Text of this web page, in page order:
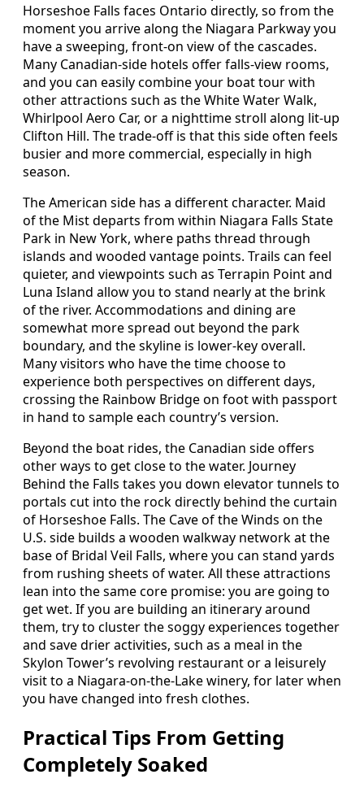
Horseshoe Falls faces Ontario directly, so from the
moment you arrive along the Niagara Parkway you
have a sweeping, front-on view of the cascades.
Many Canadian-side hotels offer falls-view rooms,
and you can easily combine your boat tour with
other attractions such as the White Water Walk,
Whirlpool Aero Car, or a nighttime stroll along lit-up
Clifton Hill. The trade-off is that this side often feels
busier and more commercial, especially in high
season.
The American side has a different character. Maid
of the Mist departs from within Niagara Falls State
Park in New York, where paths thread through
islands and wooded vantage points. Trails can feel
quieter, and viewpoints such as Terrapin Point and
Luna Island allow you to stand nearly at the brink
of the river. Accommodations and dining are
somewhat more spread out beyond the park
boundary, and the skyline is lower-key overall.
Many visitors who have the time choose to
experience both perspectives on different days,
crossing the Rainbow Bridge on foot with passport
in hand to sample each country’s version.
Beyond the boat rides, the Canadian side offers
other ways to get close to the water. Journey
Behind the Falls takes you down elevator tunnels to
portals cut into the rock directly behind the curtain
of Horseshoe Falls. The Cave of the Winds on the
U.S. side builds a wooden walkway network at the
base of Bridal Veil Falls, where you can stand yards
from rushing sheets of water. All these attractions
lean into the same core promise: you are going to
get wet. If you are building an itinerary around
them, try to cluster the soggy experiences together
and save drier activities, such as a meal in the
Skylon Tower’s revolving restaurant or a leisurely
visit to a Niagara-on-the-Lake winery, for later when
you have changed into fresh clothes.
Practical Tips From Getting
Completely Soaked